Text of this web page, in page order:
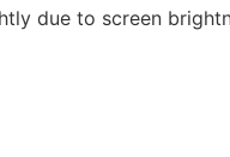
due to screen